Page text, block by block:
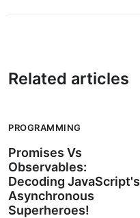
Related articles
PROGRAMMING
Promises Vs
Observables:
Decoding JavaScript's
Asynchronous
Superheroes!